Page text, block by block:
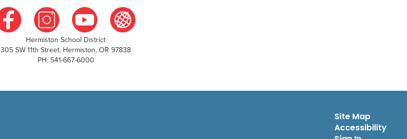
Hermiston School District
305 SW 11th Street, Hermiston, OR 97838
PH: 541-667-6000
Site Map
Accessibility